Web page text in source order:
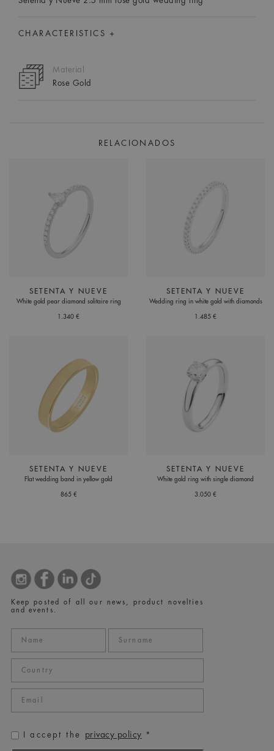
CHARACTERISTICS +
Material
Rose Gold
RELACIONADOS
SETENTA Y NUEVE
White gold pear diamond solitaire ring
1.340 €
SETENTA Y NUEVE
Wedding ring in white gold with diamonds
1.485 €
SETENTA Y NUEVE
Flat wedding band in yellow gold
865 €
SETENTA Y NUEVE
White gold ring with single diamond
3.050 €
Keep posted of all our news, product novelties
and events.
I accept the privacy policy *